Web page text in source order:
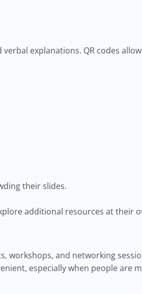
explanations. QR codes
their slides.
additional resources at their
workshops, and networking
especially when people are